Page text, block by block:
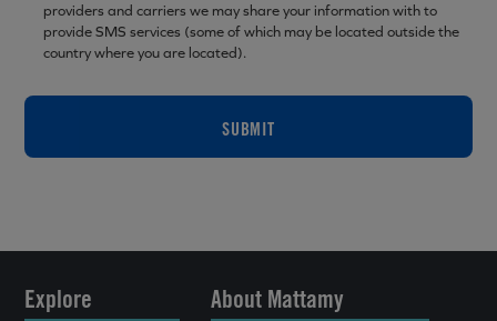
providers and carriers we may share your information with to
provide SMS services (some of which may be located outside the
country where you are located).
SUBMIT
Explore About Mattamy